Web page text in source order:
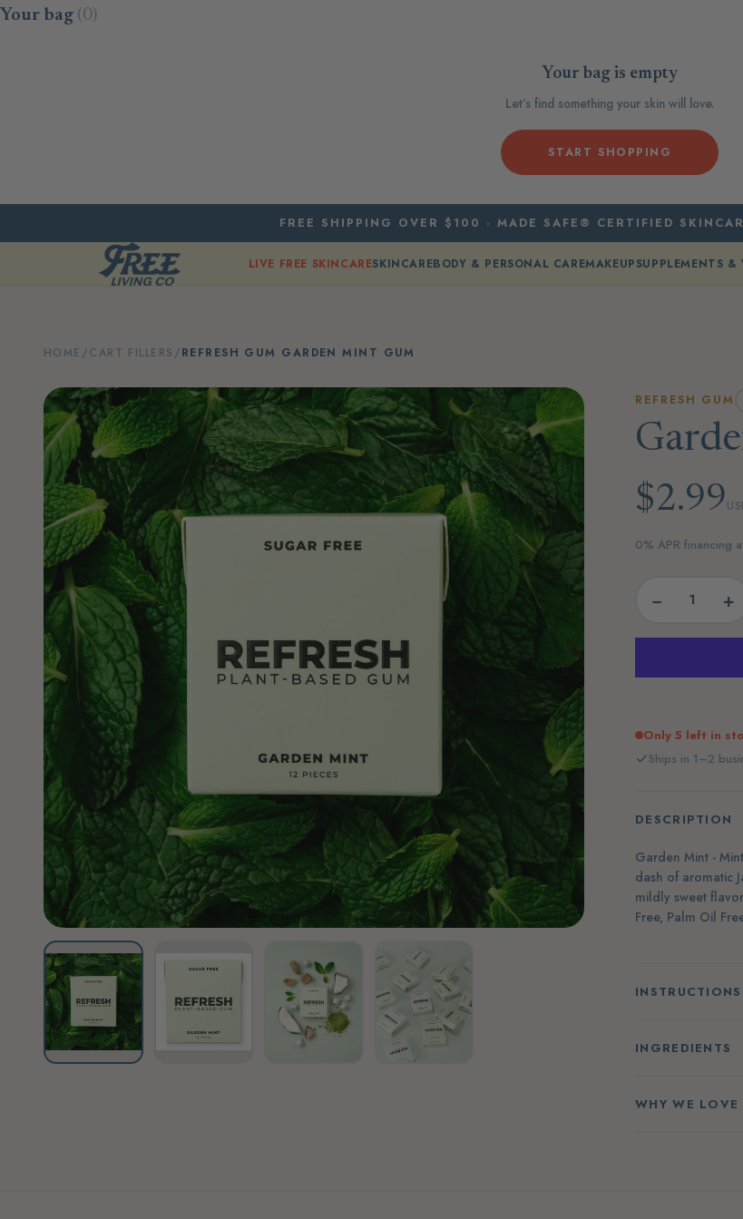
Skip to content
Your bag (0)
Your bag is empty
Let’s find something your skin will love.
START SHOPPING
FREE SHIPPING OVER $100 · MADE SAFE® CERTIFIED
LIVE FREE SKINCARESKINCAREBODY & PERSONAL CAREMAKEUPSUPPLEMENTS &
HOME /CART FILLERS /REFRESH GUM GARDEN MINT GUM
REFRESH GUM
$2.99
0% APR financing
− +
Only 5 left in
Ships in 1–2
DESCRIPTION
Garden Mint -
dash of aromatic
mildly sweet
Free, Palm Oil
INGREDIENTS
WHY WE LOVE